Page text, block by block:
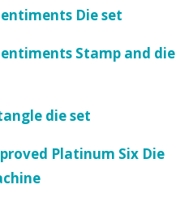
Die set
Stamp and die
die set
Platinum Six Die